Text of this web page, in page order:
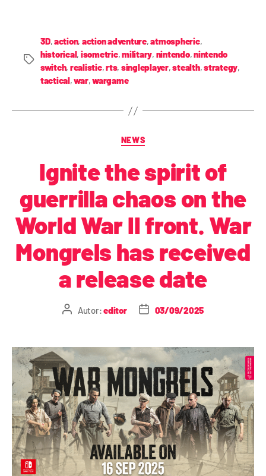
3D,action, action adventure,atmospheric,
historical, isometric,military, nintendo,nintendo
switch, realistic,rts, singleplayer,stealth,strategy,
tactical,war,wargame
NEWS
Ignite the spirit of
guerrilla chaos on the
World War II front. War
Mongrels has received
a release date
Autor:editor 03/09/2025